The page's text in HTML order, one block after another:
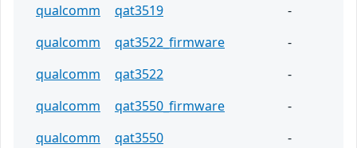
qualcomm
qat3519
-
qualcomm
qat3522_firmware
-
qualcomm
qat3522
-
qualcomm
qat3550_firmware
-
qualcomm
qat3550
-